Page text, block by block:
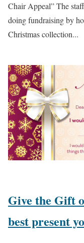
Chair Appeal” The
doing fundraising by
Christmas collection...
Give the Gift
best present